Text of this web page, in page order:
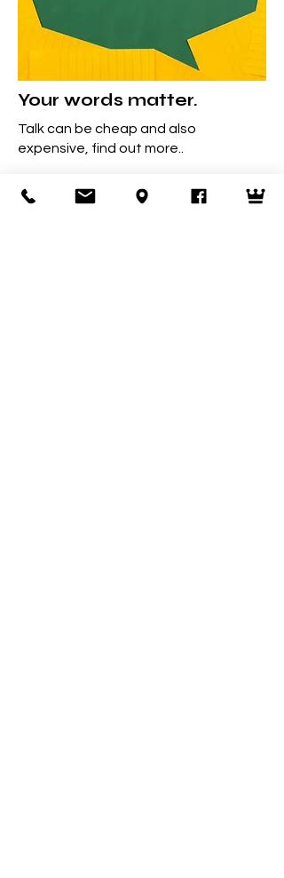
Your words matter.
Talk can be cheap and also
expensive, find out more..